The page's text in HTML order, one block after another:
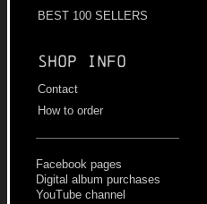
BEST 100 SELLERS
Shop info
Contact
How to order
Facebook pages
Digital album purchases
YouTube channel